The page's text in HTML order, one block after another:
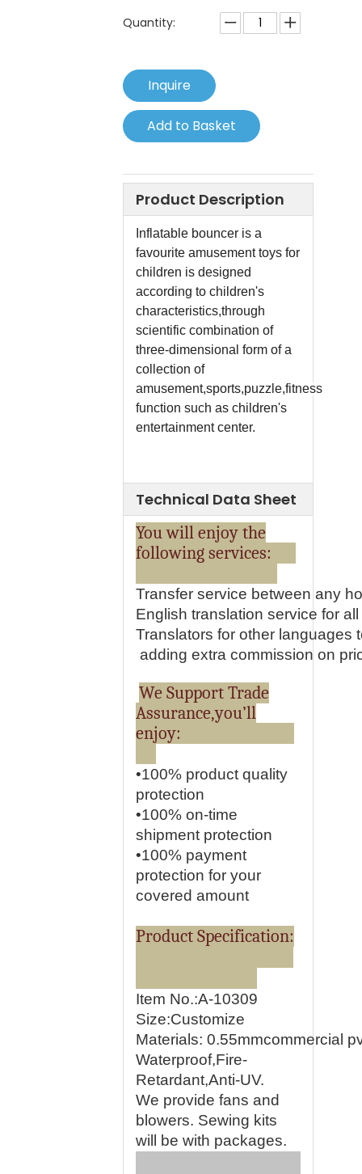
Quantity:
Inquire
Add to Basket
Product Description
Inflatable bouncer is a
favourite amusement toys for
children is designed
according to children's
characteristics,through
scientific combination of
three-dimensional form of a
collection of
amusement,sports,puzzle,fitness
function such as children's
entertainment center.
Technical Data Sheet
You will enjoy the
following services:
Transfer service between any
English translation service for
Translators for other languages
adding extra commission on
We Support Trade
Assurance,you’ll
enjoy:
•100% product quality
protection
•100% on-time
shipment protection
•100% payment
protection for your
covered amount
Product Specification:
Item No.:A-10309
Size:Customize
Materials: 0.55mmcommercial
Waterproof,Fire-
Retardant,Anti-UV.
We provide fans and
blowers. Sewing kits
will be with packages.